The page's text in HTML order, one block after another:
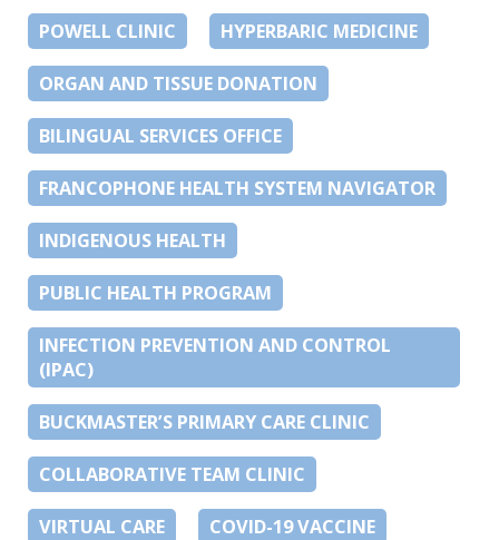
POWELL CLINIC HYPERBARIC MEDICINE
ORGAN AND TISSUE DONATION
BILINGUAL SERVICES OFFICE
FRANCOPHONE HEALTH SYSTEM NAVIGATOR
INDIGENOUS HEALTH
PUBLIC HEALTH PROGRAM
INFECTION PREVENTION AND CONTROL
(IPAC)
BUCKMASTER’S PRIMARY CARE CLINIC
COLLABORATIVE TEAM CLINIC
VIRTUAL CARE COVID-19 VACCINE